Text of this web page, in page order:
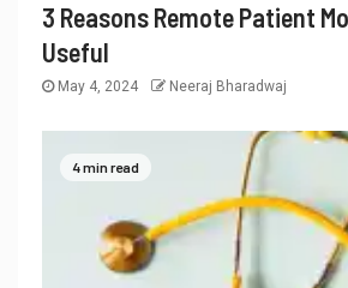
3 Reasons Remote Patient
Useful
May 4, 2024 Neeraj Bharadwaj
4 min read